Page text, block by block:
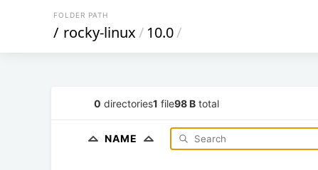
FOLDER PATH
/ rocky-linux/ 10.0/
0 directories1 file98 B total
NAME